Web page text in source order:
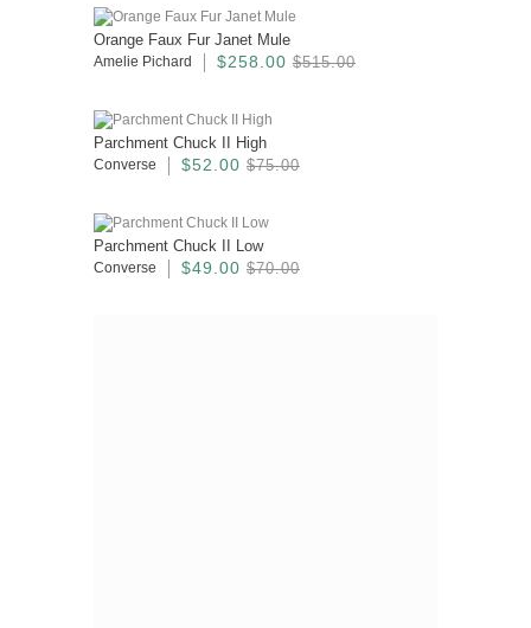
Orange Faux Fur Janet Mule
Amelie Pichard $258.00 $515.00
Parchment Chuck II High
Converse $52.00 $75.00
Parchment Chuck II Low
Converse $49.00 $70.00